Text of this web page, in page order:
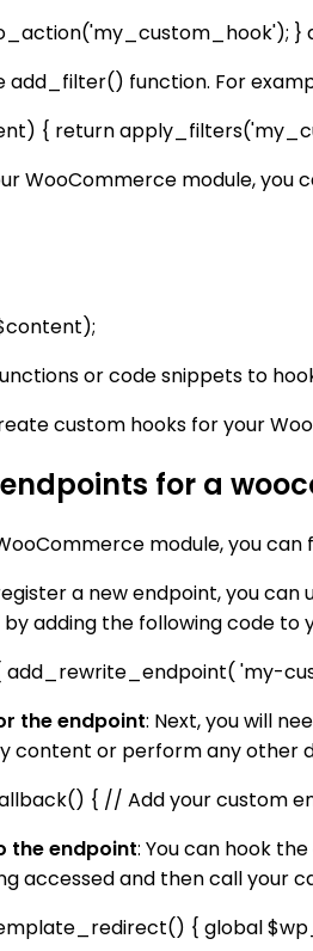
add_filter() function. For
{ return
WooCommerce module, you
or code snippets to
custom hooks for your
for a
module, you can
a new endpoint, you
adding the following code to
'my-
the endpoint: Next, you will
content or perform any
{ // Add your custom
the endpoint: You can hook
accessed and then call your
{ global